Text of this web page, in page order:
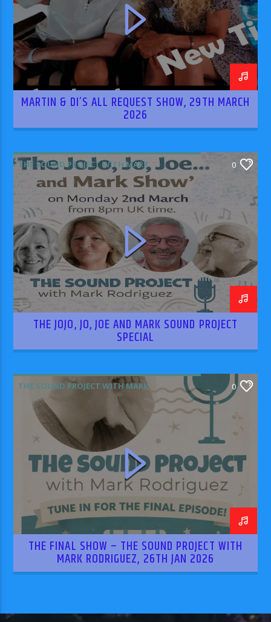
MARTIN & DI’S ALL REQUEST SHOW, 29TH MARCH
2026
THE SOUND PROJECT WITH MARK
RODRIGUEZ
0
THE JOJO, JO, JOE AND MARK SOUND PROJECT
SPECIAL
THE SOUND PROJECT WITH MARK
RODRIGUEZ
0
THE FINAL SHOW – THE SOUND PROJECT WITH
MARK RODRIGUEZ, 26TH JAN 2026